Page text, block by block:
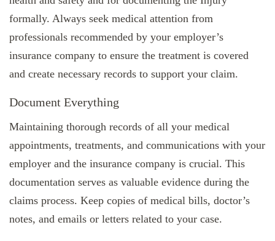
formally. Always seek medical attention from
professionals recommended by your employer’s
insurance company to ensure the treatment is covered
and create necessary records to support your claim.
Document Everything
Maintaining thorough records of all your medical
appointments, treatments, and communications with your
employer and the insurance company is crucial. This
documentation serves as valuable evidence during the
claims process. Keep copies of medical bills, doctor’s
notes, and emails or letters related to your case.